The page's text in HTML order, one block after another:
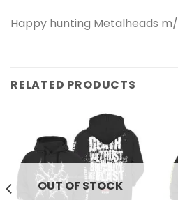
Happy hunting Metalheads m/
RELATED PRODUCTS
OUT OF STOCK